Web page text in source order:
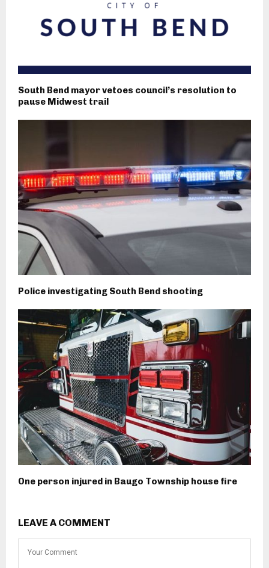
South Bend mayor vetoes council’s resolution to
pause Midwest trail
Police investigating South Bend shooting
One person injured in Baugo Township house fire
LEAVE A COMMENT